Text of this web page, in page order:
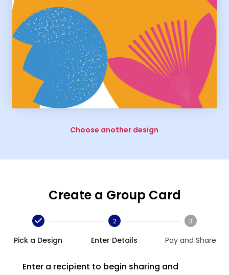
Choose another design
Create a Group Card
Pick a Design
2
Enter Details
3
Pay and Share
Enter a recipient to begin sharing and